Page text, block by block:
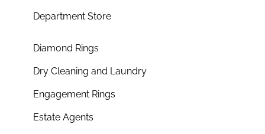
Department Store
Diamond Rings
Dry Cleaning and Laundry
Engagement Rings
Estate Agents